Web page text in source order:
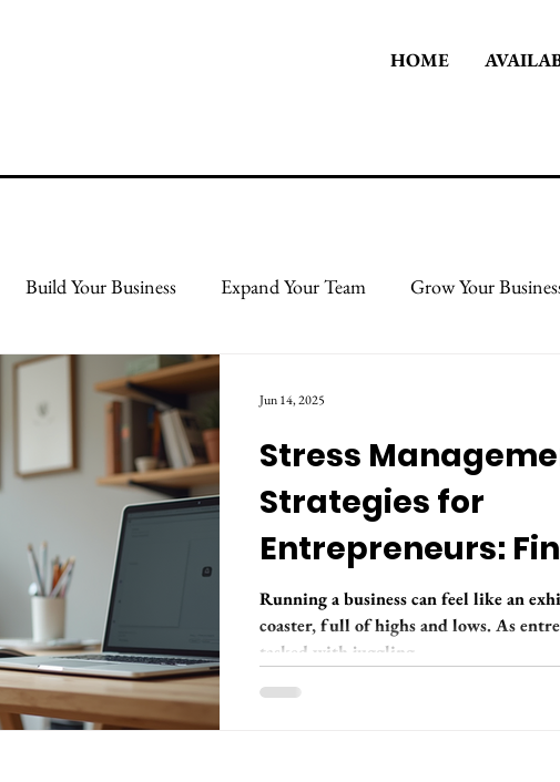
HOME
Build Your Business Expand Your Team Grow Your
Take Care Of Yourself
Stress
Strategies for
Entrepreneurs:
Groove
Running a business can feel like an
coaster, full of highs and lows. As
tasked with juggling...
Jun 14, 2025